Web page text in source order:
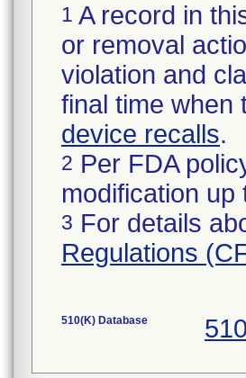
1 A record in
or removal
violation and
final time when
device recalls.
2 Per FDA
modification up
3 For details
Regulations
510(K) Database